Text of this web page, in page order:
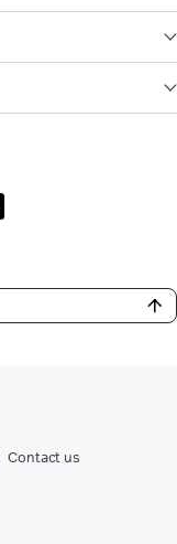
Contact us